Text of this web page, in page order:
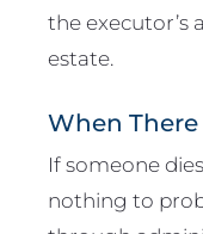
the executor’s
estate.
When
If someone
nothing to